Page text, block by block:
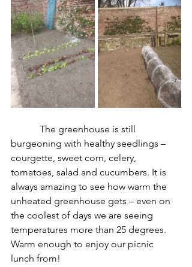
The greenhouse is still
burgeoning with healthy seedlings –
courgette, sweet corn, celery,
tomatoes, salad and cucumbers. It is
always amazing to see how warm the
unheated greenhouse gets – even on
the coolest of days we are seeing
temperatures more than 25 degrees.
Warm enough to enjoy our picnic
lunch from!